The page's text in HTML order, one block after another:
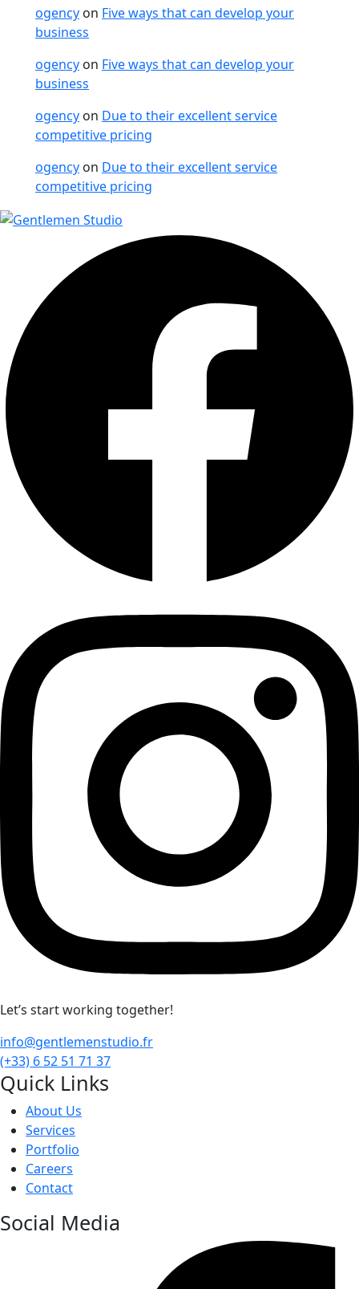
ogency on Five ways that can develop your
business
ogency on Five ways that can develop your
business
ogency on Due to their excellent service
competitive pricing
ogency on Due to their excellent service
competitive pricing
Let’s start working together!
info@gentlemenstudio.fr
(+33) 6 52 51 71 37
Quick Links
About Us
Services
Portfolio
Careers
Contact
Social Media